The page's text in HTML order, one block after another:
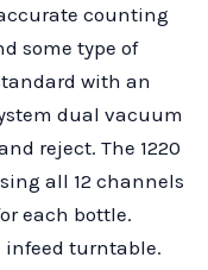
counting
some type of
with an
dual vacuum
reject. The 1220
all 12 channels
each bottle.
infeed turntable.